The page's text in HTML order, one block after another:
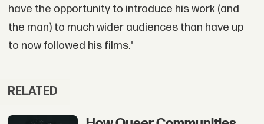
have the opportunity to introduce his work (and
the man) to much wider audiences than have up
to now followed his films."
RELATED